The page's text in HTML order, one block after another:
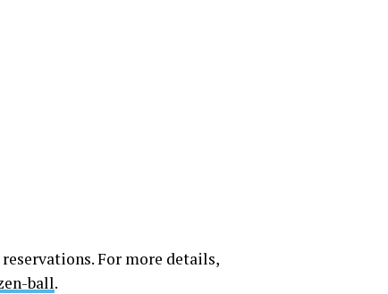
For more details,
ball.